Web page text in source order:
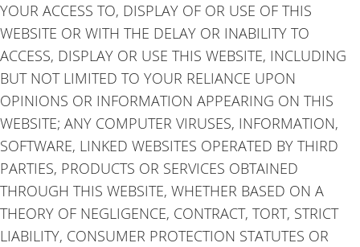
YOUR ACCESS TO, DISPLAY OF OR USE OF THIS
WEBSITE OR WITH THE DELAY OR INABILITY TO
ACCESS, DISPLAY OR USE THIS WEBSITE, INCLUDING
BUT NOT LIMITED TO YOUR RELIANCE UPON
OPINIONS OR INFORMATION APPEARING ON THIS
WEBSITE; ANY COMPUTER VIRUSES, INFORMATION,
SOFTWARE, LINKED WEBSITES OPERATED BY THIRD
PARTIES, PRODUCTS OR SERVICES OBTAINED
THROUGH THIS WEBSITE, WHETHER BASED ON A
THEORY OF NEGLIGENCE, CONTRACT, TORT, STRICT
LIABILITY, CONSUMER PROTECTION STATUTES OR